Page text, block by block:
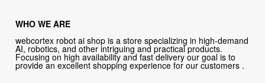
WHO WE ARE
webcortex robot ai shop is a store specializing in high-demand
AI, robotics, and other intriguing and practical products.
Focusing on high availability and fast delivery our goal is to
provide an excellent shopping experience for our customers .